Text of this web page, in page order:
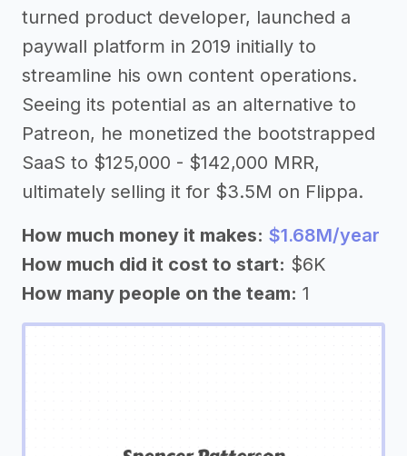
turned product developer, launched a
paywall platform in 2019 initially to
streamline his own content operations.
Seeing its potential as an alternative to
Patreon, he monetized the bootstrapped
SaaS to $125,000 - $142,000 MRR,
ultimately selling it for $3.5M on Flippa.
How much money it makes: $1.68M/year
How much did it cost to start: $6K
How many people on the team: 1